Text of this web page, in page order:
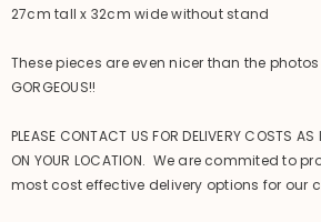
27cm tall x 32cm wide without stand
These pieces are even nicer than the
GORGEOUS!!
PLEASE CONTACT US FOR DELIVERY COSTS AS
ON YOUR LOCATION. We are commited to
most cost effective delivery options for our